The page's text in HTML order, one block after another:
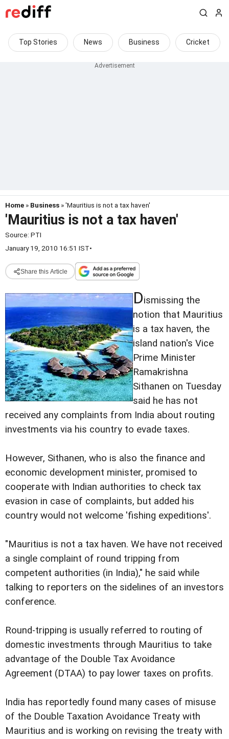
Top Stories News Business Cricket
Home » Business » 'Mauritius is not a tax haven'
'Mauritius is not a tax haven'
Source: PTI
January 19, 2010 16:51 IST•
Share this Article
Dismissing the
notion that Mauritius
is a tax haven, the
island nation's Vice
Prime Minister
Ramakrishna
Sithanen on Tuesday
said he has not
received any complaints from India about routing
investments via his country to evade taxes.
However, Sithanen, who is also the finance and
economic development minister, promised to
cooperate with Indian authorities to check tax
evasion in case of complaints, but added his
country would not welcome 'fishing expeditions'.
"Mauritius is not a tax haven. We have not received
a single complaint of round tripping from
competent authorities (in India)," he said while
talking to reporters on the sidelines of an investors
conference.
Round-tripping is usually referred to routing of
domestic investments through Mauritius to take
advantage of the Double Tax Avoidance
Agreement (DTAA) to pay lower taxes on profits.
India has reportedly found many cases of misuse
of the Double Taxation Avoidance Treaty with
Mauritius and is working on revising the treaty with